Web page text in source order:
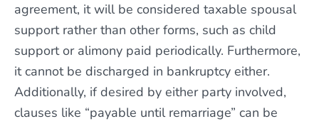
agreement, it will be considered taxable spousal
support rather than other forms, such as child
support or alimony paid periodically. Furthermore,
it cannot be discharged in bankruptcy either.
Additionally, if desired by either party involved,
clauses like “payable until remarriage” can be